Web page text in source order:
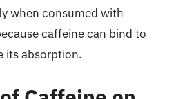
when consumed with
caffeine can bind to
its absorption.